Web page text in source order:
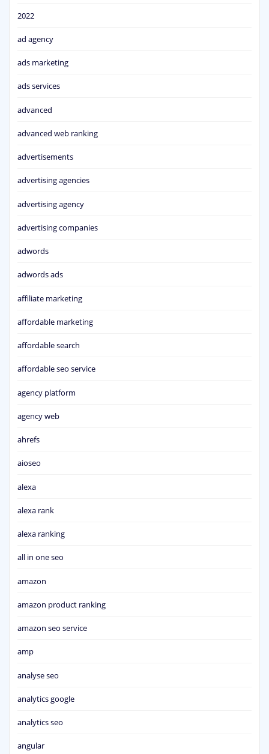
2022
ad agency
ads marketing
ads services
advanced
advanced web ranking
advertisements
advertising agencies
advertising agency
advertising companies
adwords
adwords ads
affiliate marketing
affordable marketing
affordable search
affordable seo service
agency platform
agency web
ahrefs
aioseo
alexa
alexa rank
alexa ranking
all in one seo
amazon
amazon product ranking
amazon seo service
amp
analyse seo
analytics google
analytics seo
angular